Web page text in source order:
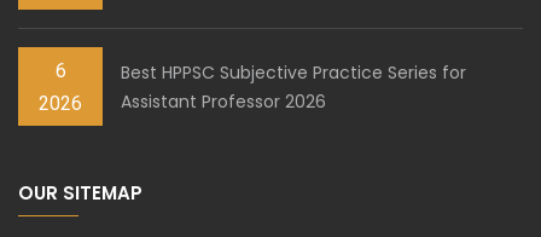
6
2026
Best HPPSC Subjective Practice Series for
Assistant Professor 2026
OUR SITEMAP